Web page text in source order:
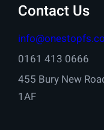
Contact Us
0161 413 0666
455 Bury New
1AF